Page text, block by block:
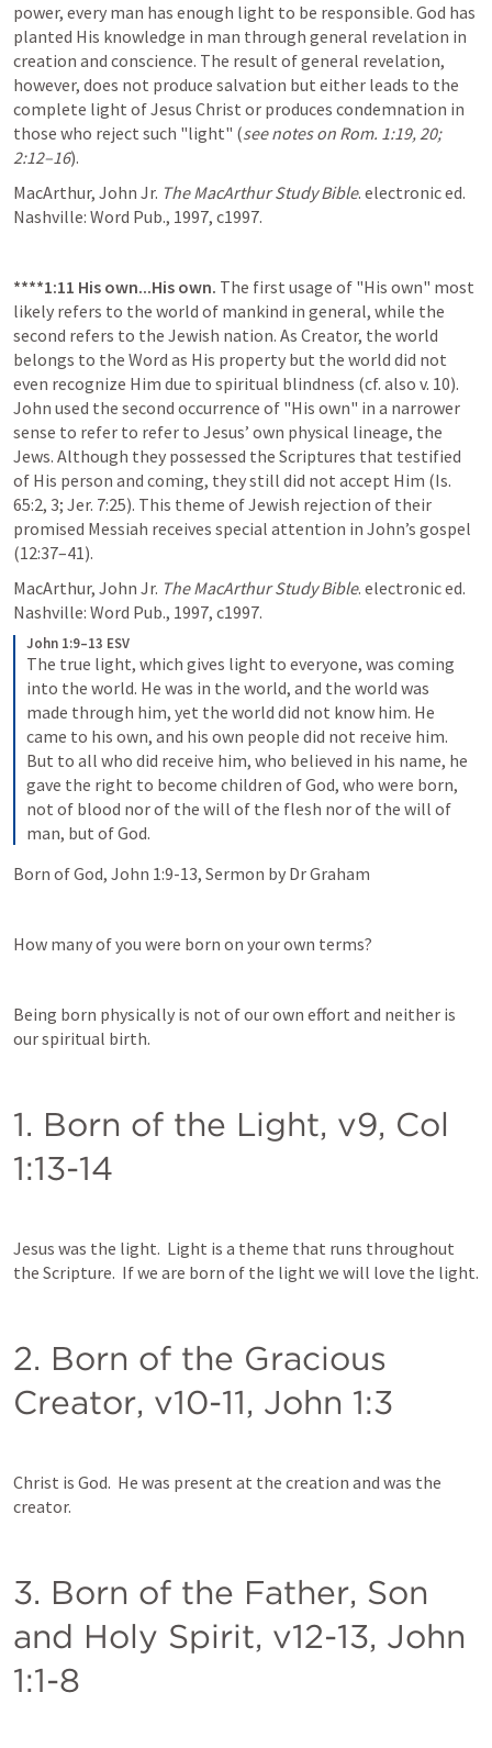
power, every man has enough light to be responsible. God has
planted His knowledge in man through general revelation in
creation and conscience. The result of general revelation,
however, does not produce salvation but either leads to the
complete light of Jesus Christ or produces condemnation in
those who reject such "light" (see notes on Rom. 1:19,20;
2:12–16).
MacArthur, John Jr. The MacArthur Study Bible. electronic ed.
Nashville: Word Pub., 1997, c1997.
****1:11 His own...His own. The first usage of "His own" most
likely refers to the world of mankind in general, while the
second refers to the Jewish nation. As Creator, the world
belongs to the Word as His property but the world did not
even recognize Him due to spiritual blindness (cf. also v. 10).
John used the second occurrence of "His own" in a narrower
sense to refer to refer to Jesus’ own physical lineage, the
Jews. Although they possessed the Scriptures that testified
of His person and coming, they still did not accept Him (Is.
65:2, 3; Jer. 7:25). This theme of Jewish rejection of their
promised Messiah receives special attention in John’s gospel
(12:37–41).
MacArthur, John Jr. The MacArthur Study Bible. electronic ed.
Nashville: Word Pub., 1997, c1997.
John 1:9–13 ESV
The true light, which gives light to everyone, was coming
into the world. He was in the world, and the world was
made through him, yet the world did not know him. He
came to his own, and his own people did not receive him.
But to all who did receive him, who believed in his name, he
gave the right to become children of God, who were born,
not of blood nor of the will of the flesh nor of the will of
man, but of God.
Born of God, John 1:9-13, Sermon by Dr Graham
How many of you were born on your own terms?
Being born physically is not of our own effort and neither is
our spiritual birth.
1. Born of the Light, v9, Col
1:13-14
Jesus was the light.  Light is a theme that runs throughout
2. Born of the Gracious
Creator, v10-11, John 1:3
Christ is God.  He was present at the creation and was the
creator.
3. Born of the Father, Son
and Holy Spirit, v12-13, John
1:1-8